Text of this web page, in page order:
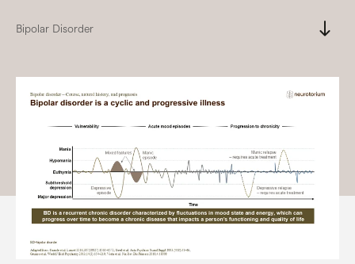
Bipolar Disorder south